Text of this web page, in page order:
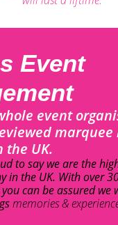
Event
event
marquee
the UK.
to say we are the
in the UK. With over
can be assured we
memories &